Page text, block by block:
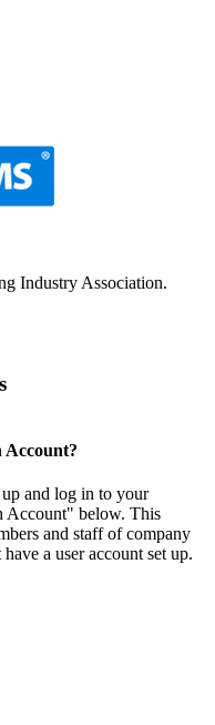
Industry Association.
Account?
up and log in to your
Account" below. This
and staff of company
a user account set up.